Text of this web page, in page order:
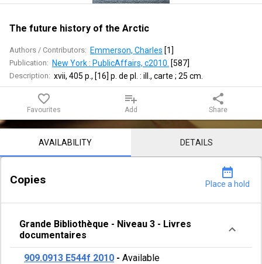
Arctic
The future history of the Arctic
Authors / Contributors: Emmerson, Charles [1 ]
Publication: New York : PublicAffairs, c2010. [587]
Description: xvii, 405 p., [16] p. de pl. : ill., carte ; 25 cm.
favorite_border
Favourites
playlist_add
Add
share
Share
Notice content
AVAILABILITY DETAILS
Copies
date_range
Place a hold
Grande Bibliothèque - Niveau 3 - Livres
documentaires
909.0913 E544f 2010 - Available